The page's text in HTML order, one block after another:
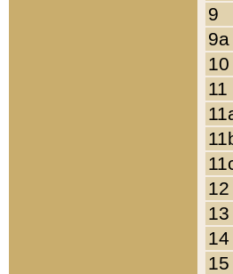
9
9a
10
11
12
13
14
15